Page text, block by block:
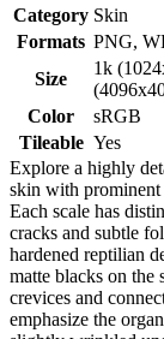
Category Skin
Formats PNG,
Size
1k
Color
sRGB
Tileable Yes
Explore a highly
skin with prominent
Each scale has
cracks and subtle
hardened reptilian
matte blacks on the
crevices and
emphasize the